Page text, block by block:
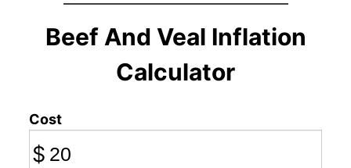
Beef And Veal Inflation
Calculator
Cost
$